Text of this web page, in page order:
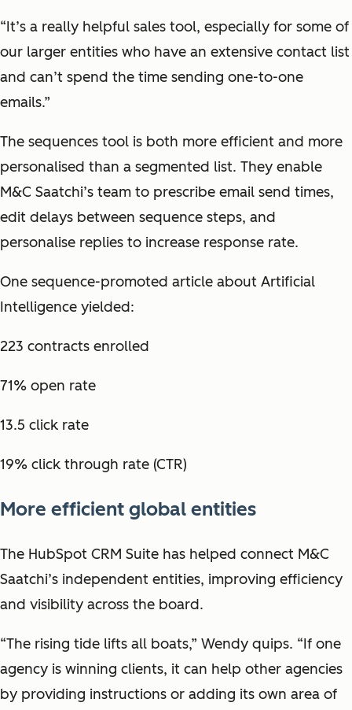
“It’s a really helpful sales tool, especially for some of
our larger entities who have an extensive contact list
and can’t spend the time sending one-to-one
emails.”
The sequences tool is both more efficient and more
personalised than a segmented list. They enable
M&C Saatchi’s team to prescribe email send times,
edit delays between sequence steps, and
personalise replies to increase response rate.
One sequence-promoted article about Artificial
Intelligence yielded:
223 contracts enrolled
71% open rate
13.5 click rate
19% click through rate (CTR)
More efficient global entities
The HubSpot CRM Suite has helped connect M&C
Saatchi’s independent entities, improving efficiency
and visibility across the board.
“The rising tide lifts all boats,” Wendy quips. “If one
agency is winning clients, it can help other agencies
by providing instructions or adding its own area of